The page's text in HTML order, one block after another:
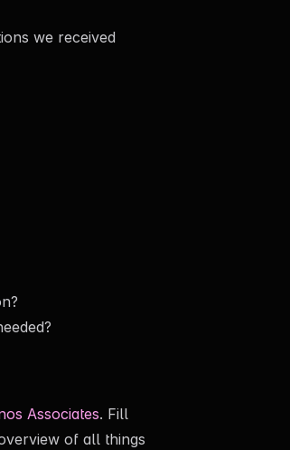
we received
Associates. Fill
of all things